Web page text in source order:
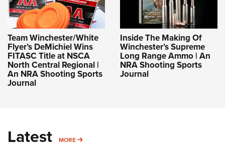
Team Winchester/White
Flyer’s DeMichiel Wins
FITASC Title at NSCA
North Central Regional |
An NRA Shooting Sports
Journal
Inside The Making Of
Winchester’s Supreme
Long Range Ammo | An
NRA Shooting Sports
Journal
Latest MORE MORE